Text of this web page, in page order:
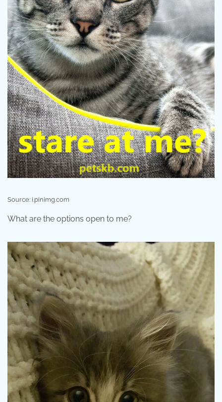
Source: i.pinimg.com
What are the options open to me?